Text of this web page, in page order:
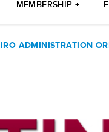
MEMBERSHIP +
ADMINISTRATION